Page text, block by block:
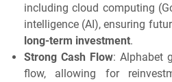
including cloud computing
intelligence (AI), ensuring
long-term investment.
Strong Cash Flow: Alphabet
flow, allowing for